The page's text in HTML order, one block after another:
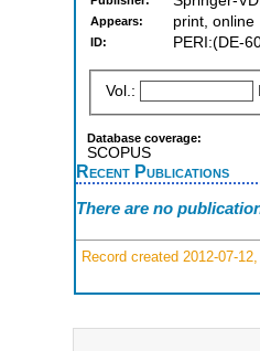
Appears: print, online
ID: PERI:(DE-
Vol.:
Database coverage:
SCOPUS
Recent Publications
There are no
Record created 2012-07-